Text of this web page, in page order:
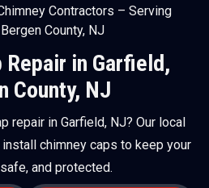
Contractors – Serving
County, NJ
Repair in Garfield,
County, NJ
repair in Garfield, NJ? Our local
chimney caps to keep your
and protected.